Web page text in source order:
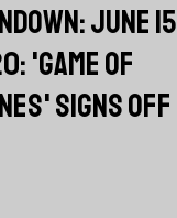
JUNE 15
'GAME OF
SIGNS OFF